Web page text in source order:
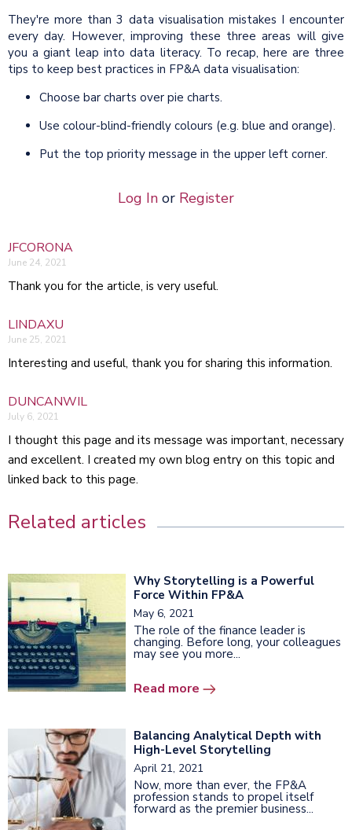
They're more than 3 data visualisation mistakes I encounter
every day. However, improving these three areas will give
you a giant leap into data literacy. To recap, here are three
tips to keep best practices in FP&A data visualisation:
Choose bar charts over pie charts.
Use colour-blind-friendly colours (e.g. blue and orange).
Put the top priority message in the upper left corner.
Log In or Register
JFCORONA
June 24, 2021
Thank you for the article, is very useful.
LINDAXU
June 25, 2021
Interesting and useful, thank you for sharing this information.
DUNCANWIL
July 6, 2021
I thought this page and its message was important, necessary
and excellent. I created my own blog entry on this topic and
linked back to this page.
Related articles
Why Storytelling is a Powerful
Force Within FP&A
May 6, 2021
The role of the finance leader is
changing. Before long, your colleagues
may see you more...
Read more
Balancing Analytical Depth with
High-Level Storytelling
April 21, 2021
Now, more than ever, the FP&A
profession stands to propel itself
forward as the premier business...